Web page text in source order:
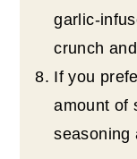
garlic-
crunch
If you
amount of
seasoning